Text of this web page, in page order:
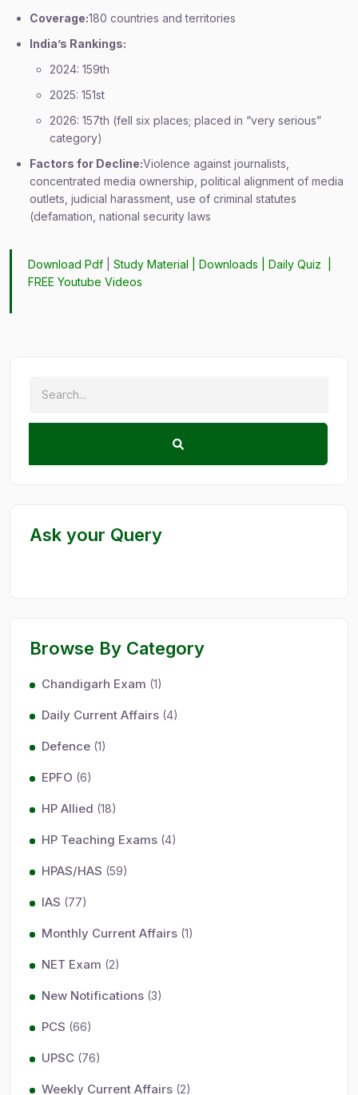
Coverage:180 countries and territories
India’s Rankings:
2024: 159th
2025: 151st
2026: 157th (fell six places; placed in “very serious”
category)
Factors for Decline:Violence against journalists,
concentrated media ownership, political alignment of media
outlets, judicial harassment, use of criminal statutes
(defamation, national security laws
Download Pdf |Study Material |Downloads |Daily Quiz
FREE Youtube Videos
Ask your Query
Browse By Category
Chandigarh Exam (1)
Daily Current Affairs (4)
Defence (1)
EPFO (6)
HP Allied (18)
HP Teaching Exams (4)
HPAS/HAS (59)
IAS (77)
Monthly Current Affairs (1)
NET Exam (2)
New Notifications (3)
PCS (66)
UPSC (76)
Weekly Current Affairs (2)